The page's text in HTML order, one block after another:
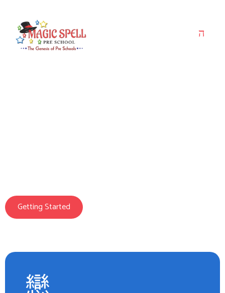
Getting Started